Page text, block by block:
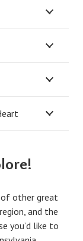
other great
and the
you’d like to